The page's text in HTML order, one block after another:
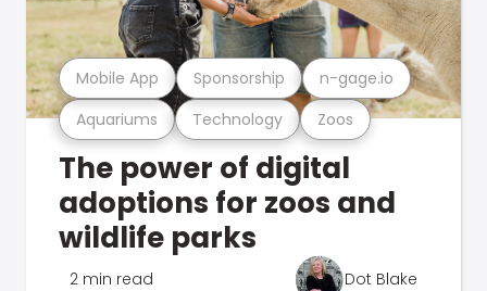
Aquariums Technology Zoos
Mobile App Sponsorship n-gage.io
The power of digital
adoptions for zoos and
wildlife parks
2 min read Dot Blake